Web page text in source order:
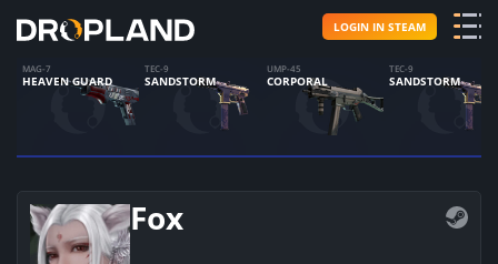
LOGIN IN STEAM
MAG-7
HEAVEN GUARD
TEC-9
SANDSTORM
UMP-45
CORPORAL
TEC-9
SANDSTORM
Fox